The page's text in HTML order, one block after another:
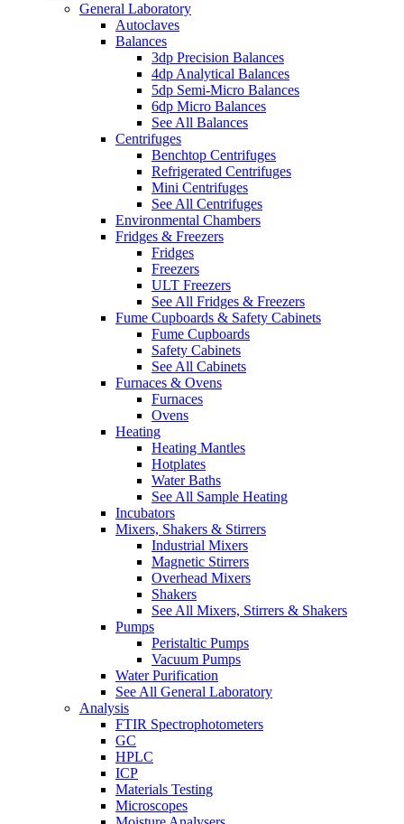
General Laboratory
Autoclaves
Balances
3dp Precision Balances
4dp Analytical Balances
5dp Semi-Micro Balances
6dp Micro Balances
See All Balances
Centrifuges
Benchtop Centrifuges
Refrigerated Centrifuges
Mini Centrifuges
See All Centrifuges
Environmental Chambers
Fridges & Freezers
Fridges
Freezers
ULT Freezers
See All Fridges & Freezers
Fume Cupboards & Safety Cabinets
Fume Cupboards
Safety Cabinets
See All Cabinets
Furnaces & Ovens
Furnaces
Ovens
Heating
Heating Mantles
Hotplates
Water Baths
See All Sample Heating
Incubators
Mixers, Shakers & Stirrers
Industrial Mixers
Magnetic Stirrers
Overhead Mixers
Shakers
See All Mixers, Stirrers & Shakers
Pumps
Peristaltic Pumps
Vacuum Pumps
Water Purification
See All General Laboratory
Analysis
FTIR Spectrophotometers
GC
HPLC
ICP
Materials Testing
Microscopes